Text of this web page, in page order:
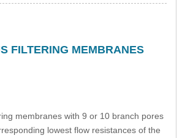
FILTERING MEMBRANES
membranes with 9 or 10 branch pores
lowest flow resistances of the